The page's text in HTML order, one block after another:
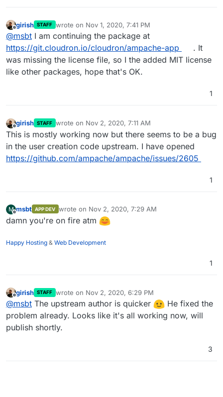
Offline
girish STAFF wrote on Nov 1, 2020, 7:41 PM
last edited by
@msbt I am continuing the package at
https://git.cloudron.io/cloudron/ampache-app
. It
was missing the license file, so I the added MIT license
like other packages, hope that's OK.
1
Offline
girish STAFF wrote on Nov 2, 2020, 7:11 AM
last edited by
This is mostly working now but there seems to be a bug
in the user creation code upstream. I have opened
https://github.com/ampache/ampache/issues/2605
1
M msbt APP DEV wrote on Nov 2, 2020, 7:29 AM
last edited by
damn you're on fire atm
Happy Hosting & Web Development
1
Offline
girish STAFF wrote on Nov 2, 2020, 6:29 PM
last edited by
@msbt The upstream author is quicker
He fixed the
problem already. Looks like it's all working now, will
publish shortly.
3